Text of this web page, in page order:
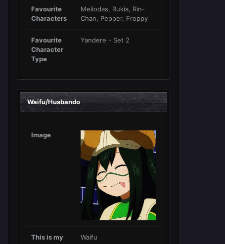
Favourite
Characters
Meliodas, Rukia, Rin-
Chan, Pepper, Froppy
Favourite
Character
Type
Yandere - Set 2
Waifu/Husbando
Image
This is my Waifu